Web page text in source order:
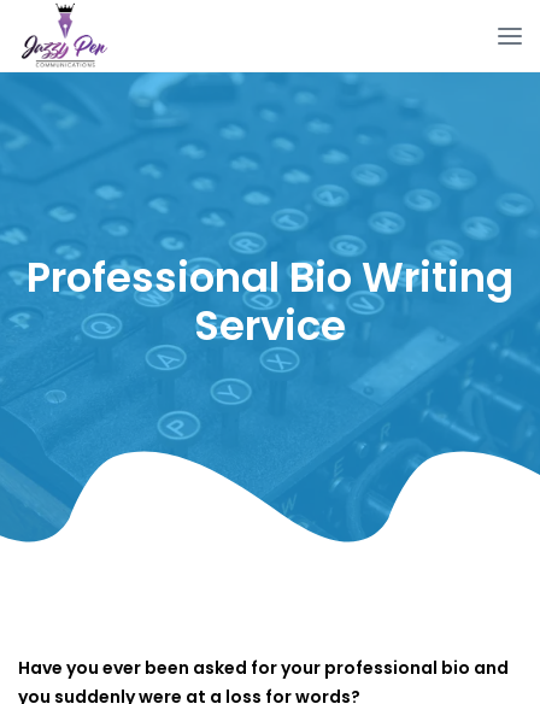
Professional Bio Writing
Service
Have you ever been asked for your professional bio and
you suddenly were at a loss for words?